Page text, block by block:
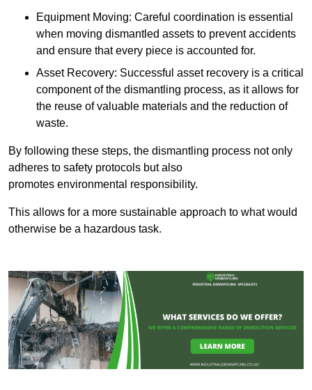
Equipment Moving: Careful coordination is essential
when moving dismantled assets to prevent accidents
and ensure that every piece is accounted for.
Asset Recovery: Successful asset recovery is a critical
component of the dismantling process, as it allows for
the reuse of valuable materials and the reduction of
waste.
By following these steps, the dismantling process not only
adheres to safety protocols but also
promotes environmental responsibility.
This allows for a more sustainable approach to what would
otherwise be a hazardous task.